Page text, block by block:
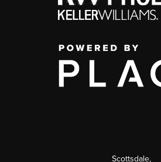
Scottsdale,